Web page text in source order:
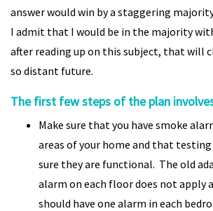
answer would win by a staggering
I admit that I would be in the majority
after reading up on this subject, that will
so distant future.
The first few steps of the plan
Make sure that you have smoke
areas of your home and that
sure they are functional. The old
alarm on each floor does not apply
should have one alarm in each